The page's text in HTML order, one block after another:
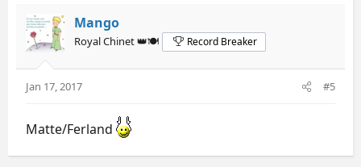
Mango
Royal Chinet 👑🍽️ Record Breaker
Jan 17, 2017 #5
Matte/Ferland